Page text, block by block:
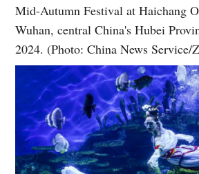
Mid-Autumn Festival at Haichang
Wuhan, central China's Hubei
2024. (Photo: China News Service/